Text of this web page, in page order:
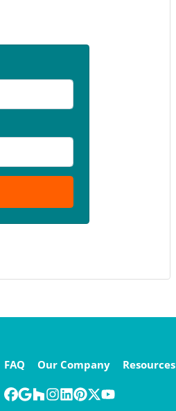
FAQ Our Company Resources
Facebook
Google Business
Houzz
Instagram
LinkedIn
Pinterest
Twitter
YouTube